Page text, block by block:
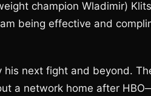
champion Wladimir)
being effective and
next fight and beyond.
a network home after